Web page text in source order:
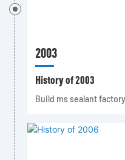
2003
History of 2003
Build ms sealant factory